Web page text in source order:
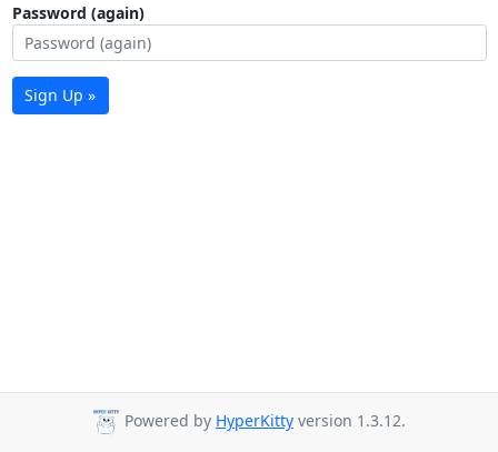
Password (again)
Sign Up »
Powered by HyperKitty version 1.3.12.